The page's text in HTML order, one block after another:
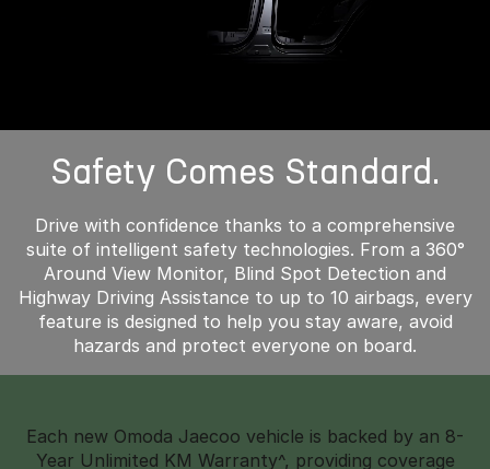
Safety Comes Standard.
Drive with confidence thanks to a comprehensive
suite of intelligent safety technologies. From a 360°
Around View Monitor, Blind Spot Detection and
Highway Driving Assistance to up to 10 airbags, every
feature is designed to help you stay aware, avoid
hazards and protect everyone on board.
Each new Omoda Jaecoo vehicle is backed by an 8-
Year Unlimited KM Warranty^, providing coverage